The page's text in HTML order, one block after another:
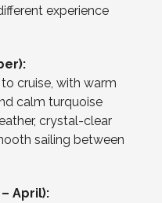
experience
cruise, with warm
calm turquoise
crystal-clear
sailing between
April):